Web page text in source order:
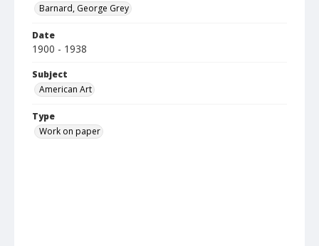
Barnard, George Grey
Date
1900 - 1938
Subject
American Art
Type
Work on paper